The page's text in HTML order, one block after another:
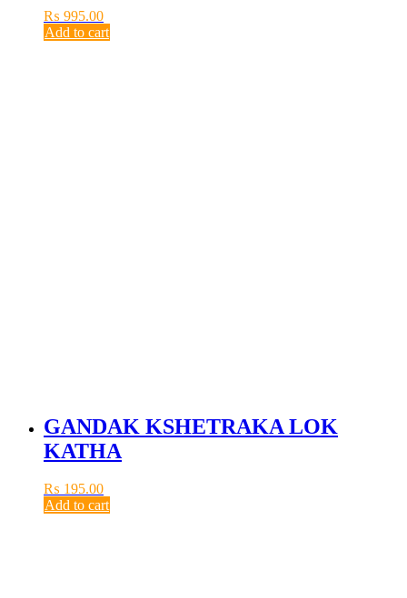
₨ 995.00
Add to cart
GANDAK KSHETRAKA LOK
KATHA
₨ 195.00
Add to cart